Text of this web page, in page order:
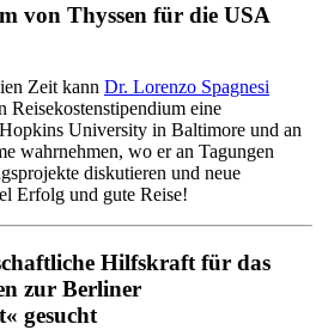
von Thyssen für die USA
Zeit kann Dr. Lorenzo Spagnesi
Reisekostenstipendium eine
University in Baltimore und an
wahrnehmen, wo er an Tagungen
diskutieren und neue
Erfolg und gute Reise!
Hilfskraft für das
zur Berliner
gesucht